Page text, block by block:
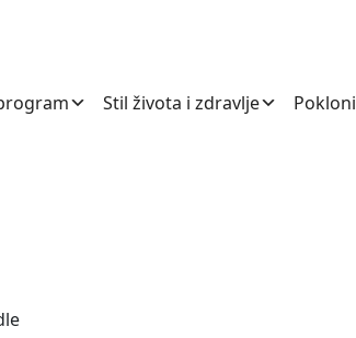
Stil života i zdravlje Pokloni